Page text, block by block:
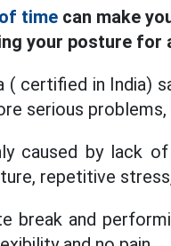
time can make
your posture for
( certified in India)
serious
caused by lack
repetitive
break and